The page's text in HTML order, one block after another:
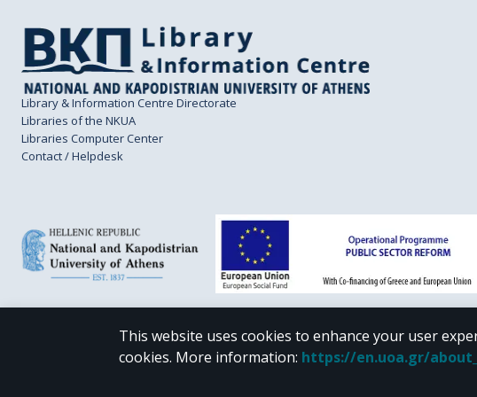
Library & Information Centre Directorate
Libraries of the NKUA
Libraries Computer Center
Contact / Helpdesk
CC BY-NC 4.0
This website uses cookies to enhance your user
cookies. More information: https://en.uoa.gr/